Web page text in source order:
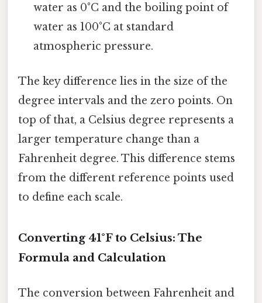
water as 0°C and the boiling point of
water as 100°C at standard
atmospheric pressure.
The key difference lies in the size of the
degree intervals and the zero points. On
top of that, a Celsius degree represents a
larger temperature change than a
Fahrenheit degree. This difference stems
from the different reference points used
to define each scale.
Converting 41°F to Celsius: The
Formula and Calculation
The conversion between Fahrenheit and